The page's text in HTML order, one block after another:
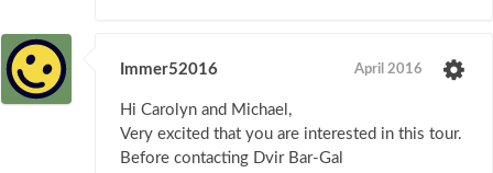
Immer52016 April 2016
Hi Carolyn and Michael,
Very excited that you are interested in this tour.
Before contacting Dvir Bar-Gal